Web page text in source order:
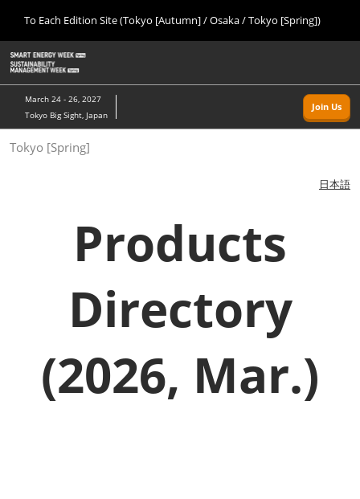
content
Escape
to
close
the
To Each Edition Site (Tokyo [Autumn] / Osaka / Tokyo [Spring])
インテックス大阪/INTEX Osaka
Tokyo [Spring]
03 24, 2027
東京ビッグサイト/Tokyo Big Sight
Navigation
March 24 - 26, 2027
Tokyo Big Sight, Japan
Join Us
Tokyo [Spring]
日本語
Products
Directory
(2026, Mar.)